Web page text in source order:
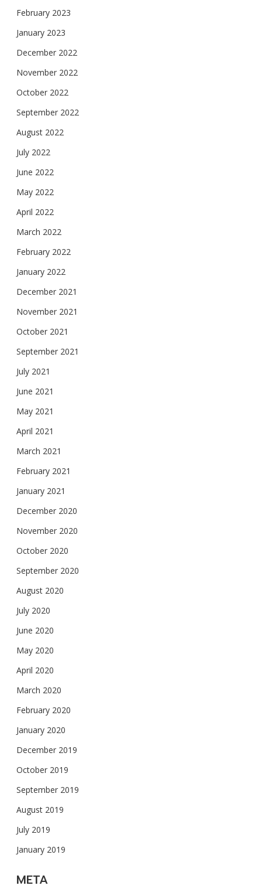
February 2023
January 2023
December 2022
November 2022
October 2022
September 2022
August 2022
July 2022
June 2022
May 2022
April 2022
March 2022
February 2022
January 2022
December 2021
November 2021
October 2021
September 2021
July 2021
June 2021
May 2021
April 2021
March 2021
February 2021
January 2021
December 2020
November 2020
October 2020
September 2020
August 2020
July 2020
June 2020
May 2020
April 2020
March 2020
February 2020
January 2020
December 2019
October 2019
September 2019
August 2019
July 2019
January 2019
META